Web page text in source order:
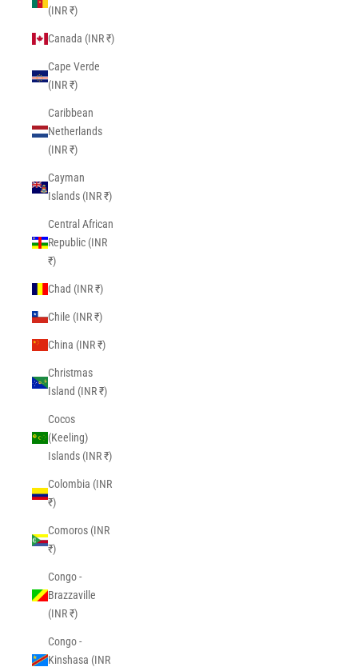
(INR ₹)
Canada (INR ₹)
Cape Verde
(INR ₹)
Caribbean
Netherlands
(INR ₹)
Cayman
Islands (INR ₹)
Central African
Republic (INR
₹)
Chad (INR ₹)
Chile (INR ₹)
China (INR ₹)
Christmas
Island (INR ₹)
Cocos
(Keeling)
Islands (INR ₹)
Colombia (INR
₹)
Comoros (INR
₹)
Congo -
Brazzaville
(INR ₹)
Congo -
Kinshasa (INR